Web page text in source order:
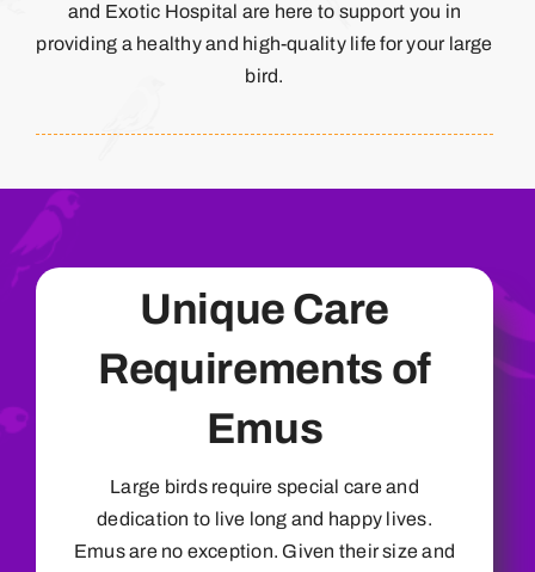
and Exotic Hospital are here to support you in
providing a healthy and high-quality life for your large
bird.
Unique Care
Requirements of
Emus
Large birds require special care and
dedication to live long and happy lives.
Emus are no exception. Given their size and